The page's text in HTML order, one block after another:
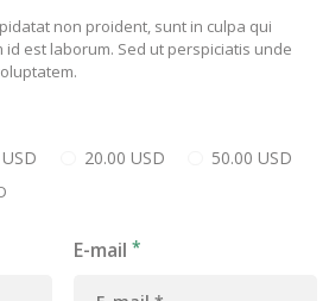
non proident, sunt in culpa qui
est laborum. Sed ut perspiciatis unde
20.00 USD
50.00 USD
E-mail